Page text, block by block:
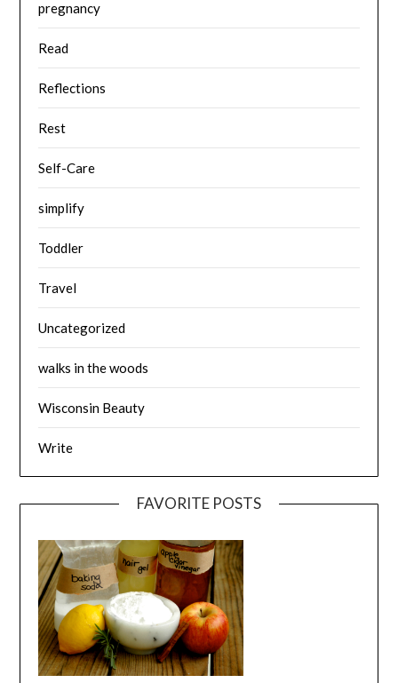
pregnancy
Read
Reflections
Rest
Self-Care
simplify
Toddler
Travel
Uncategorized
walks in the woods
Wisconsin Beauty
Write
FAVORITE POSTS